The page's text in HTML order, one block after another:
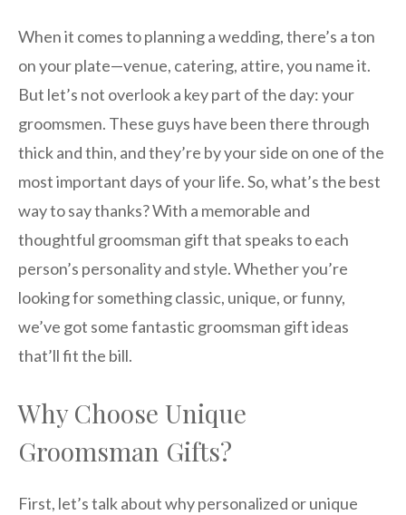
When it comes to planning a wedding, there’s a ton
on your plate—venue, catering, attire, you name it.
But let’s not overlook a key part of the day: your
groomsmen. These guys have been there through
thick and thin, and they’re by your side on one of the
most important days of your life. So, what’s the best
way to say thanks? With a memorable and
thoughtful groomsman gift that speaks to each
person’s personality and style. Whether you’re
looking for something classic, unique, or funny,
we’ve got some fantastic groomsman gift ideas
that’ll fit the bill.
Why Choose Unique
Groomsman Gifts?
First, let’s talk about why personalized or unique